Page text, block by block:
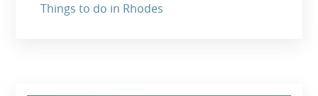
Things to do in Rhodes